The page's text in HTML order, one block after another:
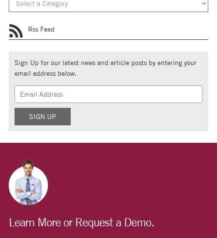
Rss Feed
Sign Up for our latest news and article posts by entering your
email address below.
Learn More or Request a Demo.